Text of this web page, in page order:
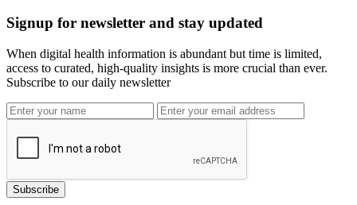
Signup for newsletter and stay updated
When digital health information is abundant but time is limited,
access to curated, high-quality insights is more crucial than ever.
Subscribe to our daily newsletter
Subscribe